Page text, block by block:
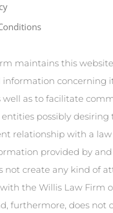
maintains this
information concerning
well as to facilitate
possibly desiring
relationship with a
provided by
not create any kind of
the Willis Law Firm
furthermore, does not